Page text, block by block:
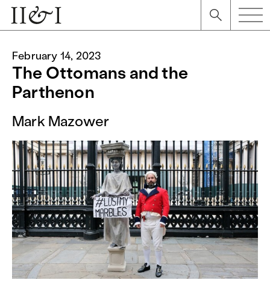
February 14, 2023
The Ottomans and the
Parthenon
Mark Mazower